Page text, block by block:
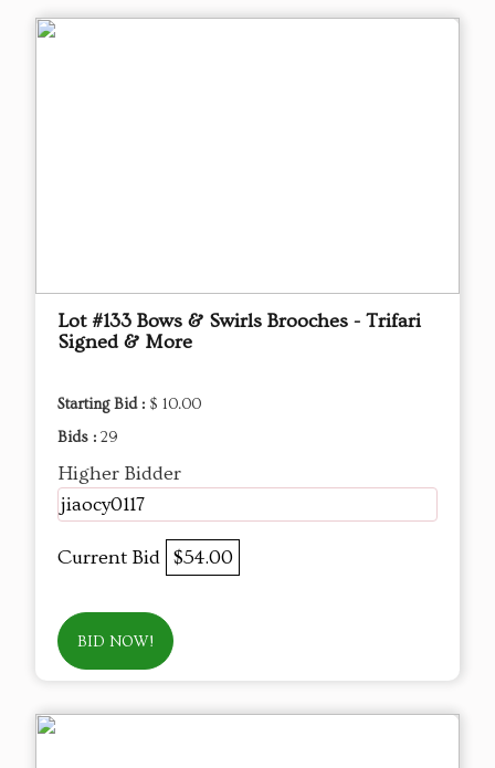
Lot #133 Bows & Swirls Brooches - Trifari
Signed & More
Starting Bid : $ 10.00
Bids : 29
Higher Bidder
jiaocy0117
Current Bid $54.00
BID NOW!